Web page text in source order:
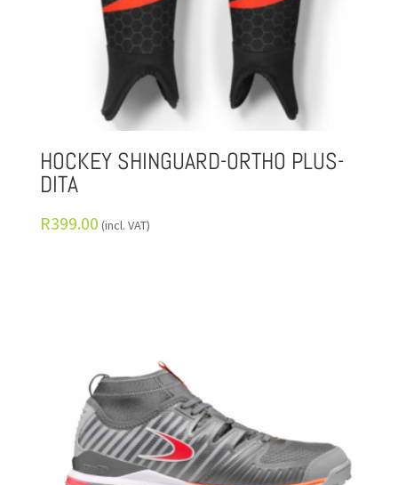
HOCKEY SHINGUARD-ORTHO PLUS-
DITA
R399.00 (incl. VAT)